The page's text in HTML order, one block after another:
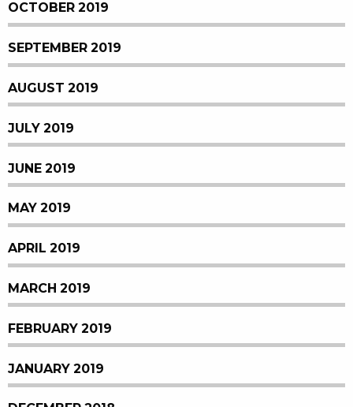
OCTOBER 2019
SEPTEMBER 2019
AUGUST 2019
JULY 2019
JUNE 2019
MAY 2019
APRIL 2019
MARCH 2019
FEBRUARY 2019
JANUARY 2019